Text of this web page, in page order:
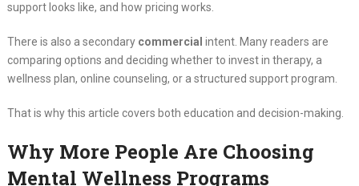
support looks like, and how pricing works.
There is also a secondary commercial intent. Many readers are
comparing options and deciding whether to invest in therapy, a
wellness plan, online counseling, or a structured support program.
That is why this article covers both education and decision-making.
Why More People Are Choosing
Mental Wellness Programs